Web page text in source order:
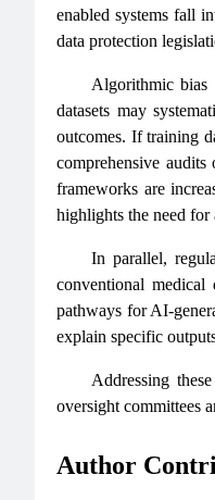
enabled systems fall
data protection
Algorithmic bias
datasets may
outcomes. If training
comprehensive
frameworks are
highlights the need
In parallel,
conventional
pathways for AI-
explain specific
Addressing
oversight committees
Author